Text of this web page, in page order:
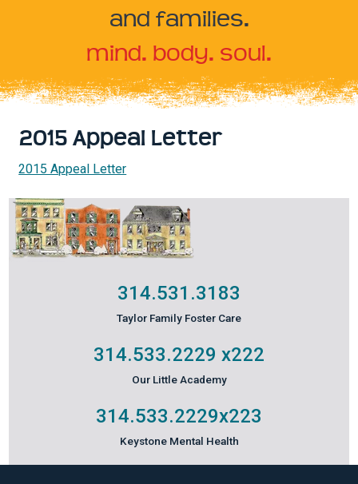
and families.
mind. body. soul.
2015 Appeal Letter
2015 Appeal Letter
314.531.3183
Taylor Family Foster Care
314.533.2229 x222
Our Little Academy
314.533.2229x223
Keystone Mental Health